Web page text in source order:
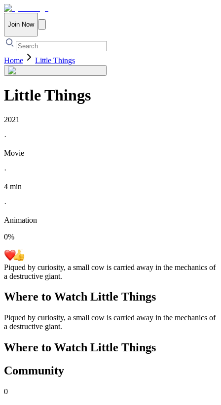
Join Now
Home Little Things
Little Things
2021
·
Movie
·
4 min
·
Animation
0%
Piqued by curiosity, a small cow is carried away in the mechanics of
a destructive giant.
Where to Watch Little Things
Piqued by curiosity, a small cow is carried away in the mechanics of
a destructive giant.
Where to Watch Little Things
Community
0